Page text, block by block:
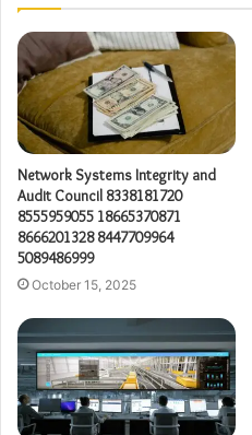
Network Systems Integrity and
Audit Council 8338181720
8555959055 18665370871
8666201328 8447709964
5089486999
October 15, 2025